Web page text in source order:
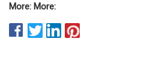
More: More: